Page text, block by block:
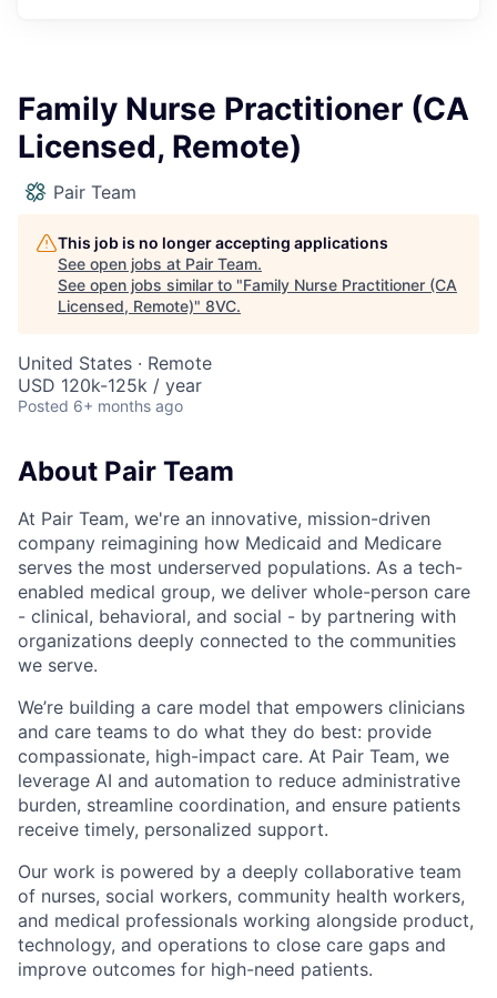
Family Nurse Practitioner (CA
Licensed, Remote)
Pair Team
This job is no longer accepting applications
See open jobs at Pair Team.
See open jobs similar to "Family Nurse Practitioner (CA
Licensed, Remote)" 8VC.
United States · Remote
USD 120k-125k / year
Posted 6+ months ago
About Pair Team
At Pair Team, we're an innovative, mission-driven
company reimagining how Medicaid and Medicare
serves the most underserved populations. As a tech-
enabled medical group, we deliver whole-person care
- clinical, behavioral, and social - by partnering with
organizations deeply connected to the communities
we serve.
We’re building a care model that empowers clinicians
and care teams to do what they do best: provide
compassionate, high-impact care. At Pair Team, we
leverage AI and automation to reduce administrative
burden, streamline coordination, and ensure patients
receive timely, personalized support.
Our work is powered by a deeply collaborative team
of nurses, social workers, community health workers,
and medical professionals working alongside product,
technology, and operations to close care gaps and
improve outcomes for high-need patients.